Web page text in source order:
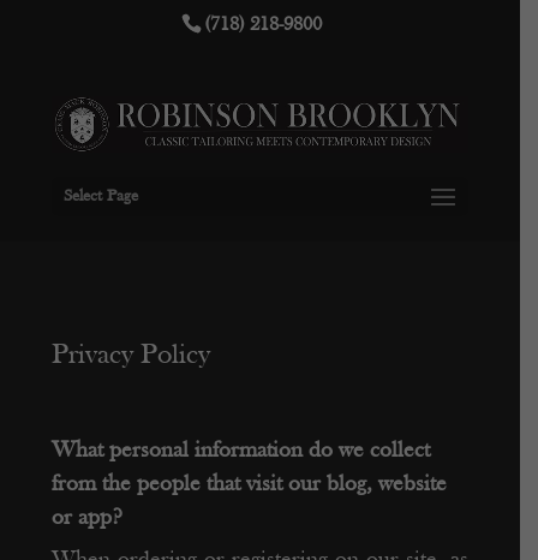
(718) 218-9800
Select Page
Privacy Policy
What personal information do we collect
from the people that visit our blog, website
or app?